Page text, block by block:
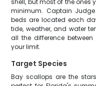
shell, but most of the ones
minimum. Captain
beds are located each
tide, weather, and water
all the difference
your limit.
Target Species
Bay scallops are the